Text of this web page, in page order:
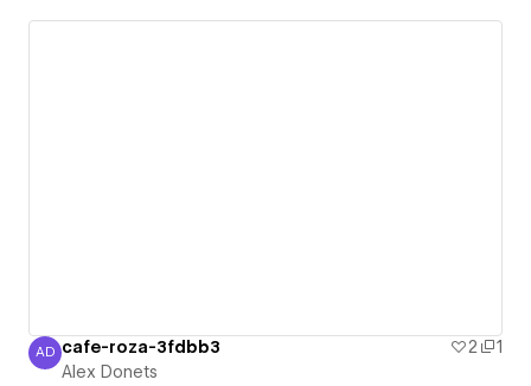
Alex Donets
AD cafe-roza-3fdbb3 2
1
Alex Donets